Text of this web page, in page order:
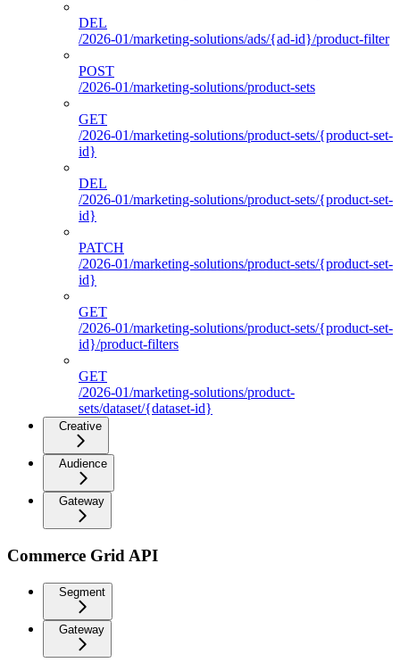
DEL
/2026-01/marketing-solutions/ads/{ad-id}/product-filter
POST
/2026-01/marketing-solutions/product-sets
GET
/2026-01/marketing-solutions/product-sets/{product-set-
id}
DEL
/2026-01/marketing-solutions/product-sets/{product-set-
id}
PATCH
/2026-01/marketing-solutions/product-sets/{product-set-
id}
GET
/2026-01/marketing-solutions/product-sets/{product-set-
id}/product-filters
GET
/2026-01/marketing-solutions/product-
sets/dataset/{dataset-id}
Creative
Audience
Gateway
Commerce Grid API
Segment
Gateway